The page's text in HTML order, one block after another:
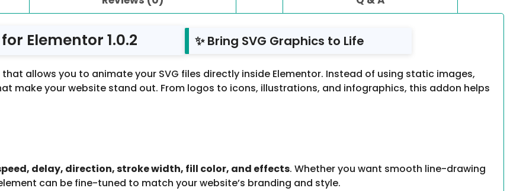
Elementor 1.0.2 ✨ Bring SVG Graphics to Life
allows you to animate your SVG files directly inside Elementor. Instead of using static images,
make your website stand out. From logos to icons, illustrations, and infographics, this addon helps
delay, direction, stroke width, fill color, and effects. Whether you want smooth line-drawing
can be fine-tuned to match your website’s branding and style.